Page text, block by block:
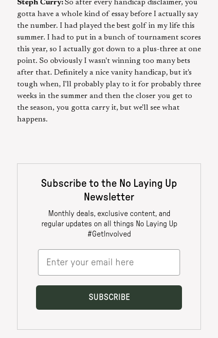
Steph Curry:So after every handicap disclaimer, you
gotta have a whole kind of essay before I actually say
the number. I had played the best golf in my life this
summer. I had to put in a bunch of tournament scores
this year, so I actually got down to a plus-three at one
point. So obviously I wasn't winning too many bets
after that. Definitely a nice vanity handicap, but it's
tough when, I'll probably play to it for probably three
weeks in the summer and then the closer you get to
the season, you gotta carry it, but we'll see what
happens.